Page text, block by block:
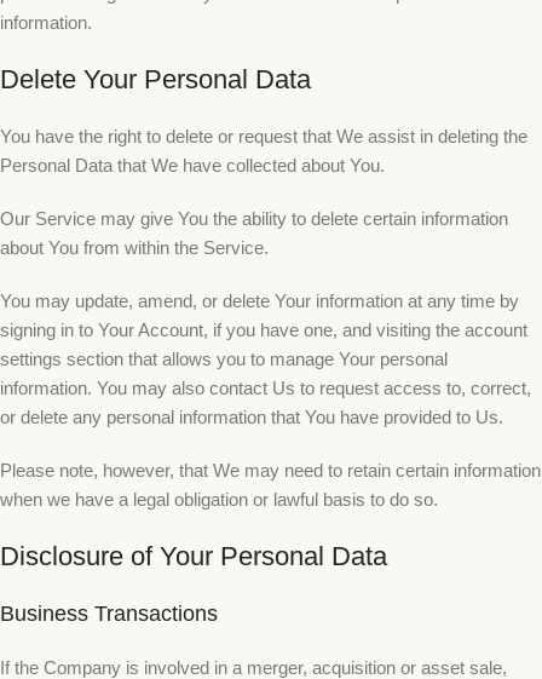
information.
Delete Your Personal Data
You have the right to delete or request that We assist in deleting the
Personal Data that We have collected about You.
Our Service may give You the ability to delete certain information
about You from within the Service.
You may update, amend, or delete Your information at any time by
signing in to Your Account, if you have one, and visiting the account
settings section that allows you to manage Your personal
information. You may also contact Us to request access to, correct,
or delete any personal information that You have provided to Us.
Please note, however, that We may need to retain certain information
when we have a legal obligation or lawful basis to do so.
Disclosure of Your Personal Data
Business Transactions
If the Company is involved in a merger, acquisition or asset sale,